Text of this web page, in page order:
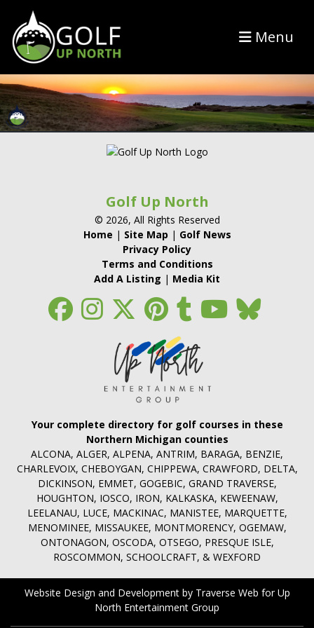
Menu
Golf Up North
© 2026, All Rights Reserved
Home | Site Map | Golf News
Privacy Policy
Terms and Conditions
Add A Listing | Media Kit
Your complete directory for golf courses in these
Northern Michigan counties
ALCONA, ALGER, ALPENA, ANTRIM, BARAGA, BENZIE,
CHARLEVOIX, CHEBOYGAN, CHIPPEWA, CRAWFORD, DELTA,
DICKINSON, EMMET, GOGEBIC, GRAND TRAVERSE,
HOUGHTON, IOSCO, IRON, KALKASKA, KEWEENAW,
LEELANAU, LUCE, MACKINAC, MANISTEE, MARQUETTE,
MENOMINEE, MISSAUKEE, MONTMORENCY, OGEMAW,
ONTONAGON, OSCODA, OTSEGO, PRESQUE ISLE,
ROSCOMMON, SCHOOLCRAFT, & WEXFORD
Website Design and Development by Traverse Web forUp
North Entertainment Group